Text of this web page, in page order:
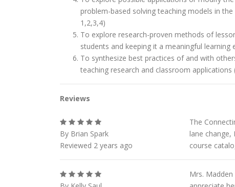
problem-based solving teaching models in
1,2,3,4)
To explore research-proven methods of
students and keeping it a meaningful learning
To synthesize best practices of and with
teaching research and classroom applications
Reviews
By Brian Spark
Reviewed 2 years ago
The
lane change,
course
Mrs.